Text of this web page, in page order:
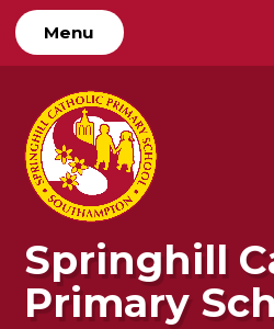
Skip to content ↓
Menu
Springhill
Primary